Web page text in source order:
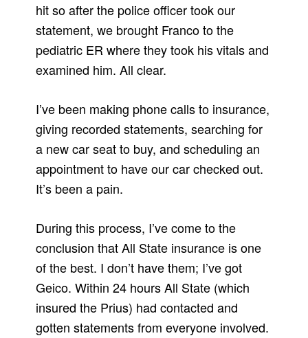
hit so after the police officer took our
statement, we brought Franco to the
pediatric ER where they took his vitals and
examined him. All clear.
I’ve been making phone calls to insurance,
giving recorded statements, searching for
a new car seat to buy, and scheduling an
appointment to have our car checked out.
It’s been a pain.
During this process, I’ve come to the
conclusion that All State insurance is one
of the best. I don’t have them; I’ve got
Geico. Within 24 hours All State (which
insured the Prius) had contacted and
gotten statements from everyone involved.